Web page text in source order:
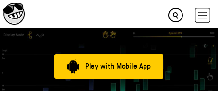
Play with Mobile App